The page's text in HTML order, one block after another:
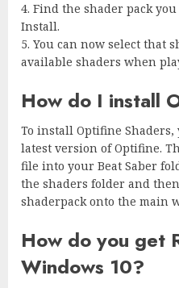
4. Find the shader pack
Install.
5. You can now select that
available shaders when
How do I install
To install Optifine
latest version of Optifine.
file into your Beat Saber
the shaders folder and
shaderpack onto the main
How do you get
Windows 10?